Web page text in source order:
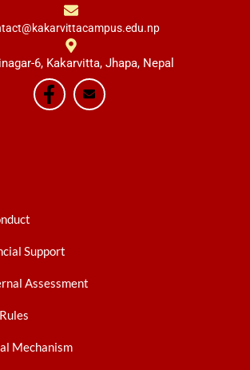
6, Kakarvitta, Jhapa, Nepal
Support
Assessment
Mechanism